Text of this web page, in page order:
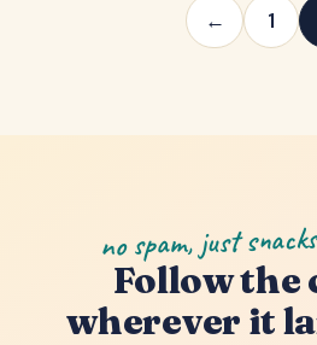
← 1
no spam, just
Follow the
wherever it